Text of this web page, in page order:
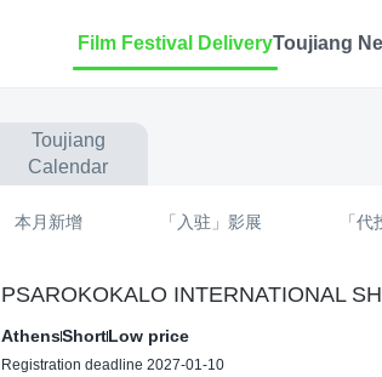
Film Festival DeliveryToujiang
Toujiang
Calendar
本月新增 「入驻」影展 「
PSAROKOKALO INTERNATIONAL
AthensShortLow price
Registration deadline 2027-01-10